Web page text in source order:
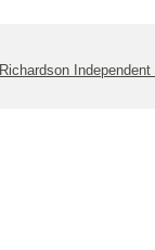
Richardson